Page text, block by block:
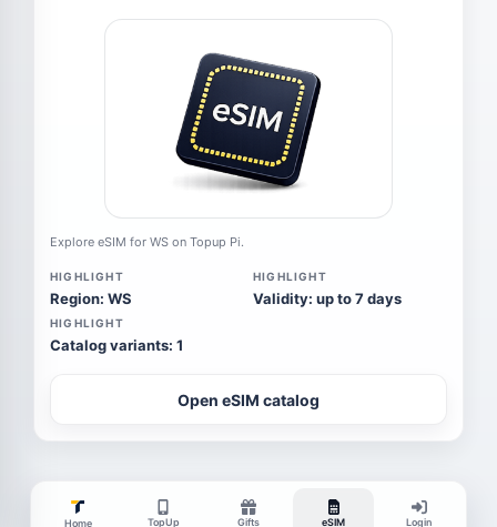
Explore eSIM for WS on Topup Pi.
HIGHLIGHT
Region: WS
HIGHLIGHT
Validity: up to 7 days
HIGHLIGHT
Catalog variants: 1
Open eSIM catalog
Home TopUp Gifts eSIM Login